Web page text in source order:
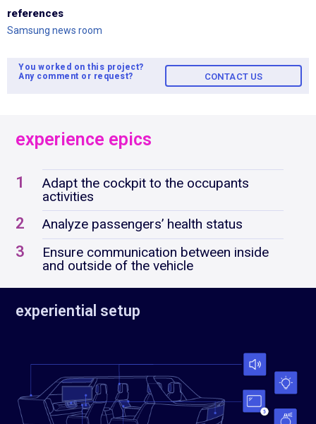
references
Samsung news room
You worked on this project?
Any comment or request?
CONTACT US
experience epics
1
Adapt the cockpit to the occupants
activities
2 Analyze passengers’ health status
3
Ensure communication between inside
and outside of the vehicle
experiential setup